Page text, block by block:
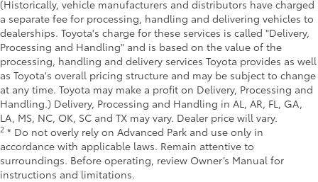
(Historically, vehicle manufacturers and distributors have charged
a separate fee for processing, handling and delivering vehicles to
dealerships. Toyota's charge for these services is called "Delivery,
Processing and Handling" and is based on the value of the
processing, handling and delivery services Toyota provides as well
as Toyota's overall pricing structure and may be subject to change
at any time. Toyota may make a profit on Delivery, Processing and
Handling.) Delivery, Processing and Handling in AL, AR, FL, GA,
LA, MS, NC, OK, SC and TX may vary. Dealer price will vary.
2 * Do not overly rely on Advanced Park and use only in
accordance with applicable laws. Remain attentive to
surroundings. Before operating, review Owner’s Manual for
instructions and limitations.